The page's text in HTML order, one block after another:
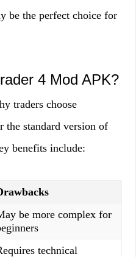
be the perfect choice for
4 Mod APK?
traders choose
the standard version of
benefits include:
be more complex for
technical